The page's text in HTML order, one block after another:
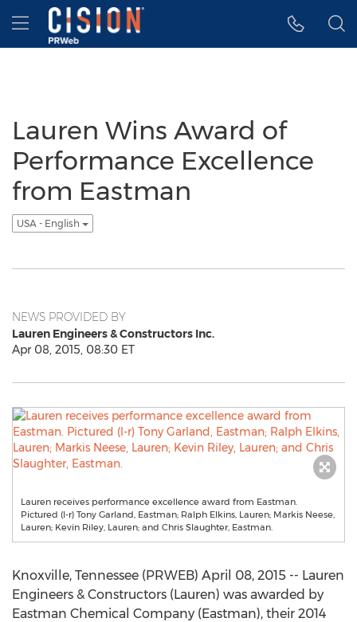
Accessibility Statement
Skip Navigation
Hamburger menu
Lauren Wins Award of
Performance Excellence
from Eastman
USA - English
NEWS PROVIDED BY
Lauren Engineers & Constructors Inc.
Apr 08, 2015, 08:30 ET
Lauren receives performance excellence award from Eastman.
Pictured (l-r) Tony Garland, Eastman; Ralph Elkins, Lauren; Markis Neese,
Lauren; Kevin Riley, Lauren; and Chris Slaughter, Eastman.
Knoxville, Tennessee (PRWEB) April 08, 2015 -- Lauren
Engineers & Constructors (Lauren) was awarded by
Eastman Chemical Company (Eastman), their 2014